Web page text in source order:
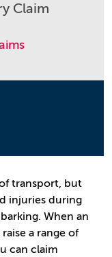
Claim
transport, but
injuries during
When an
a range of
can claim